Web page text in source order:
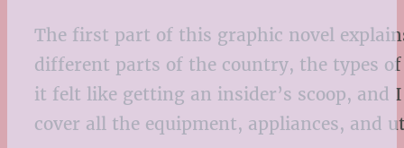
The first part of this graphic novel
different parts of the country, the types
it felt like getting an insider’s scoop,
cover all the equipment, appliances, and